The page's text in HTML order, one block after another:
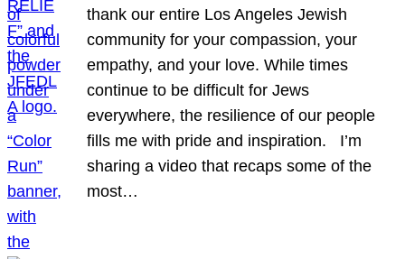
thank our entire Los Angeles Jewish
community for your compassion, your
empathy, and your love. While times
continue to be difficult for Jews
everywhere, the resilience of our people
fills me with pride and inspiration. I’m
sharing a video that recaps some of the
most…